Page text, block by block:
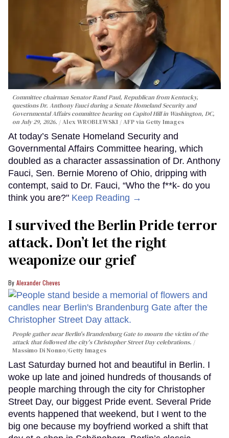
Committee chairman Senator Rand Paul, Republican from Kentucky,
questions Dr. Anthony Fauci during a Senate Homeland Security and
Governmental Affairs committee hearing on Capitol Hill in Washington, DC,
on July 29, 2026.
Alex WROBLEWSKI / AFP via Getty Images
At today’s Senate Homeland Security and
Governmental Affairs Committee hearing, which
doubled as a character assassination of Dr. Anthony
Fauci, Sen. Bernie Moreno of Ohio, dripping with
contempt, said to Dr. Fauci, “Who the f**k- do you
think you are?" Keep Reading →
I survived the Berlin Pride terror
attack. Don’t let the right
weaponize our grief
Alexander Cheves
People gather near Berlin's Brandenburg Gate to mourn the victim of the
attack that followed the city's Christopher Street Day celebrations.
Massimo Di Nonno/Getty Images
Last Saturday burned hot and beautiful in Berlin. I
woke up late and joined hundreds of thousands of
people marching through the city for Christopher
Street Day, our biggest Pride event. Several Pride
events happened that weekend, but I went to the
big one because my boyfriend worked a shift that